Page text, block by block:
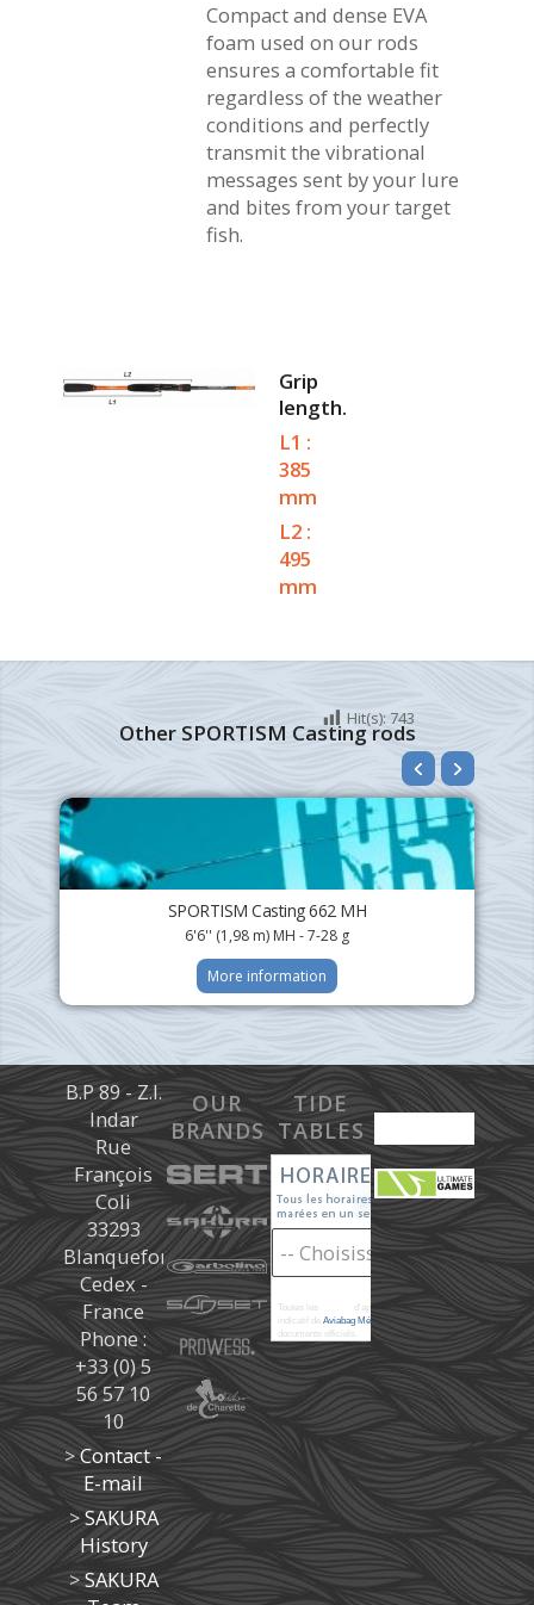
Compact and dense EVA
foam used on our rods
ensures a comfortable fit
regardless of the weather
conditions and perfectly
transmit the vibrational
messages sent by your lure
and bites from your target
fish.
Grip
length.
L1 :
385
mm
L2 :
495
mm
Other SPORTISM Casting rods
SPORTISM Casting 662 MH
6'6'' (1,98 m) MH - 7-28 g
More information
Hit(s): 743
B.P 89 - Z.I.
Indar
Rue
François
Coli
33293
Blanquefort
Cedex -
France
Phone :
+33 (0) 5
56 57 10
10
>Contact -
E-mail
>SAKURA
History
>SAKURA
OUR
BRANDS
TIDE
TABLES
Toutes les
d'après les prédictions donné à titre
indicatif deAviabag Météoremne remplaçant pas les
documents officiels.